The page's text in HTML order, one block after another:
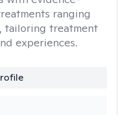
ranging
tailoring treatment
experiences.